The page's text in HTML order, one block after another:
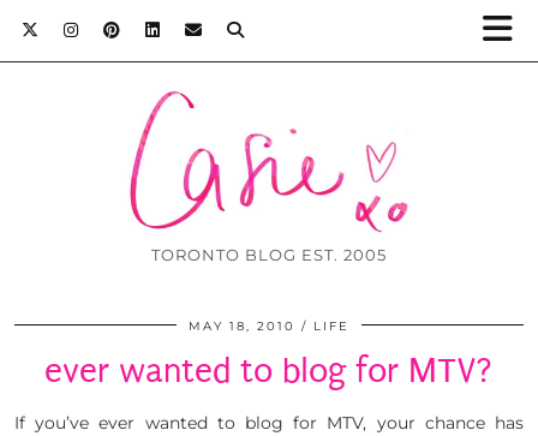
TORONTO BLOG EST. 2005
MAY 18, 2010 LIFE
ever wanted to blog for MTV?
If you’ve ever wanted to blog for MTV, your chance has